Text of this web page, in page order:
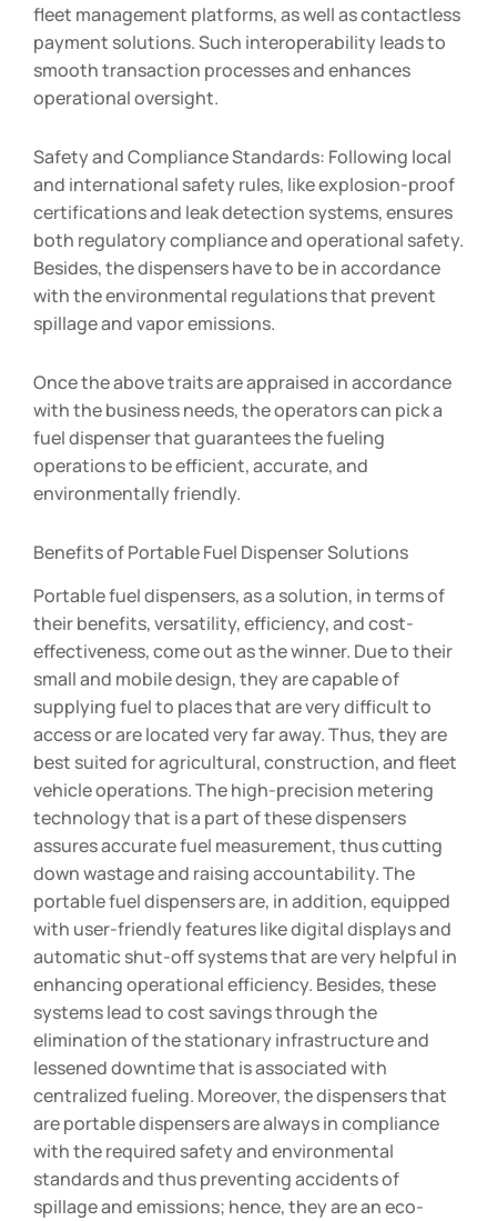
fleet management platforms, as well as contactless
payment solutions. Such interoperability leads to
smooth transaction processes and enhances
operational oversight.
Safety and Compliance Standards: Following local
and international safety rules, like explosion-proof
certifications and leak detection systems, ensures
both regulatory compliance and operational safety.
Besides, the dispensers have to be in accordance
with the environmental regulations that prevent
spillage and vapor emissions.
Once the above traits are appraised in accordance
with the business needs, the operators can pick a
fuel dispenser that guarantees the fueling
operations to be efficient, accurate, and
environmentally friendly.
Benefits of Portable Fuel Dispenser Solutions
Portable fuel dispensers, as a solution, in terms of
their benefits, versatility, efficiency, and cost-
effectiveness, come out as the winner. Due to their
small and mobile design, they are capable of
supplying fuel to places that are very difficult to
access or are located very far away. Thus, they are
best suited for agricultural, construction, and fleet
vehicle operations. The high-precision metering
technology that is a part of these dispensers
assures accurate fuel measurement, thus cutting
down wastage and raising accountability. The
portable fuel dispensers are, in addition, equipped
with user-friendly features like digital displays and
automatic shut-off systems that are very helpful in
enhancing operational efficiency. Besides, these
systems lead to cost savings through the
elimination of the stationary infrastructure and
lessened downtime that is associated with
centralized fueling. Moreover, the dispensers that
are portable dispensers are always in compliance
with the required safety and environmental
standards and thus preventing accidents of
spillage and emissions; hence, they are an eco-